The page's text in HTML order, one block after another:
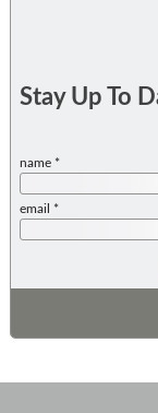
Stay Up To
name *
email *